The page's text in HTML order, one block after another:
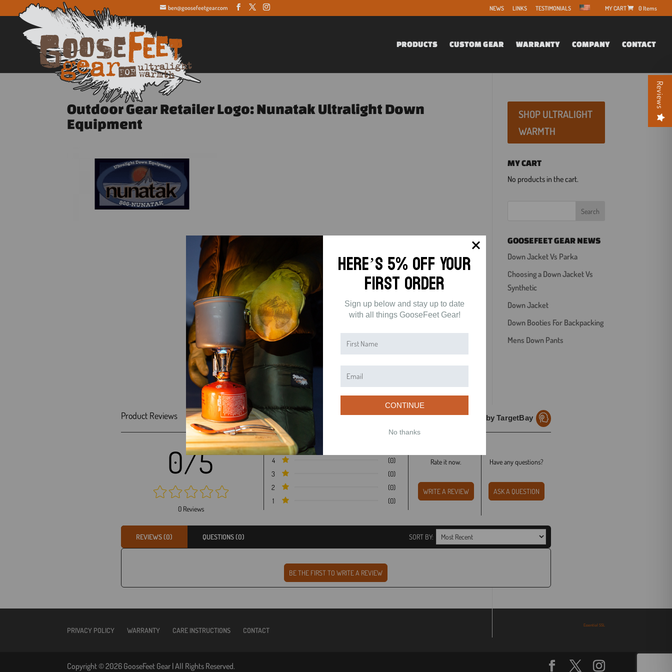
ben@goosefeetgear.com NEWS LINKS TESTIMONIALS 0 Items
PRODUCTS CUSTOM GEAR WARRANTY COMPANY CONTACT
Outdoor Gear Retailer Logo: Nunatak Ultralight Down
Equipment
SHOP ULTRALIGHT
WARMTH
MY CART
No products in the cart.
GOOSEFEET GEAR NEWS
Down Jacket Vs Parka
Choosing a Down Jacket Vs
Synthetic
Down Jacket
Down Booties For Backpacking
Mens Down Pants
Product Reviews Reviews by TargetBay
0/5
0 Reviews
5
4
(0)
3
(0)
2
(0)
1
(0)
Rate it now.
WRITE A REVIEW
Have any questions?
ASK A QUESTION
REVIEWS (0) QUESTIONS (0) SORT BY:
Essential SSL
PRIVACY POLICY WARRANTY CARE INSTRUCTIONS CONTACT
Copyright © 2026 GooseFeet Gear | All Rights Reserved.
Reviews
Here’s 5% off Your
First Order
Sign up below and stay up to date
with all things GooseFeet Gear!
CONTINUE
No thanks